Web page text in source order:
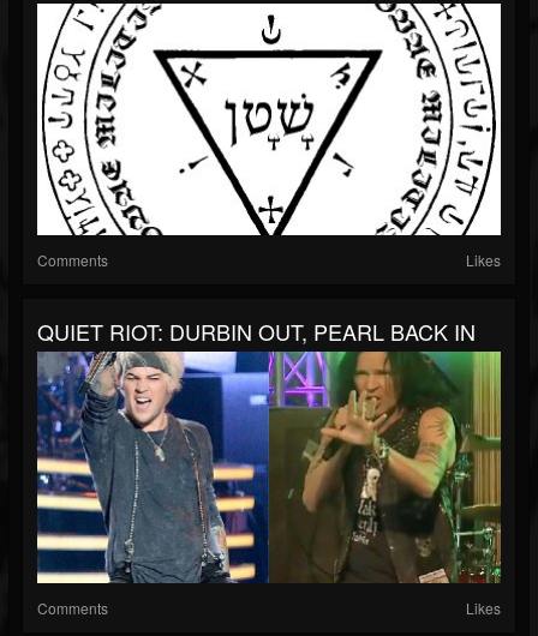
Comments Likes
QUIET RIOT: DURBIN OUT, PEARL BACK IN
Comments Likes